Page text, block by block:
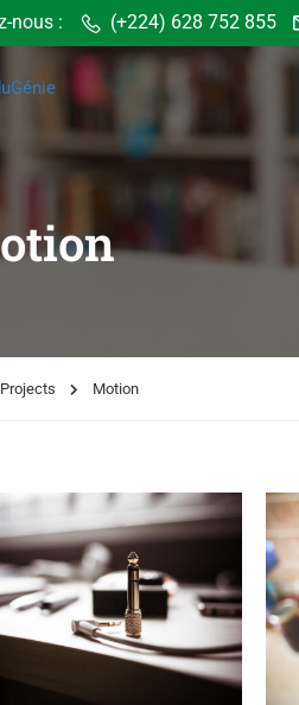
nous : (+224) 628 752 855
Projects Motion